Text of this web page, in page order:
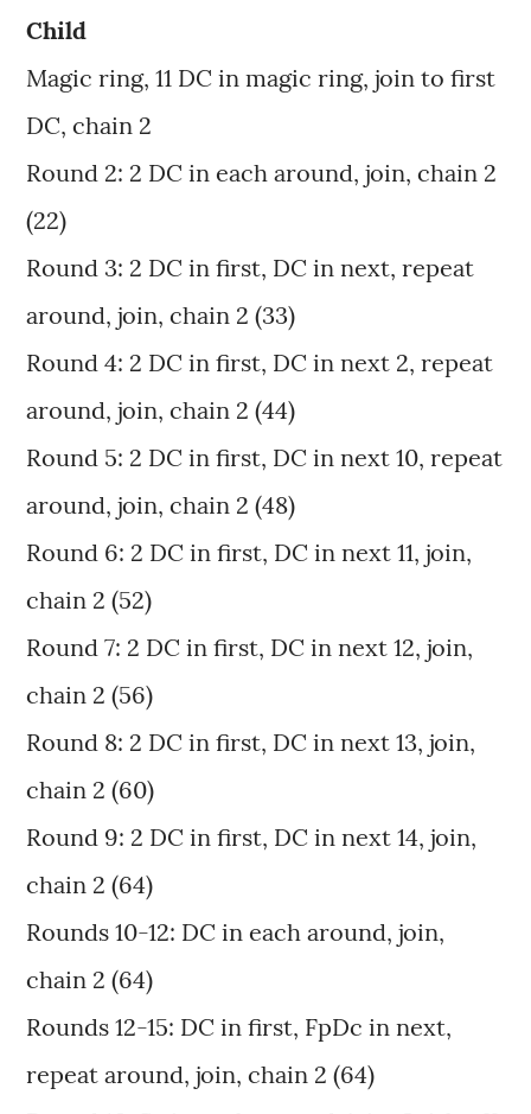
Child
Magic ring, 11 DC in magic ring, join to first
DC, chain 2
Round 2: 2 DC in each around, join, chain 2
(22)
Round 3: 2 DC in first, DC in next, repeat
around, join, chain 2 (33)
Round 4: 2 DC in first, DC in next 2, repeat
around, join, chain 2 (44)
Round 5: 2 DC in first, DC in next 10, repeat
around, join, chain 2 (48)
Round 6: 2 DC in first, DC in next 11, join,
chain 2 (52)
Round 7: 2 DC in first, DC in next 12, join,
chain 2 (56)
Round 8: 2 DC in first, DC in next 13, join,
chain 2 (60)
Round 9: 2 DC in first, DC in next 14, join,
chain 2 (64)
Rounds 10-12: DC in each around, join,
chain 2 (64)
Rounds 12-15: DC in first, FpDc in next,
repeat around, join, chain 2 (64)